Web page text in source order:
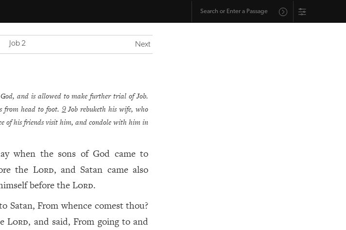
Job 2 Next
and is allowed to make further trial of Job.
from head to foot. 9 Job rebuketh his wife, who
of his friends visit him, and condole with him in
when the sons of God came to
the Lord, and Satan came also
before theLord.
Satan, From whence comest thou?
Lord, and said, From going to and